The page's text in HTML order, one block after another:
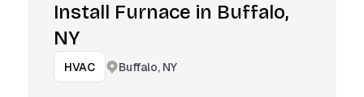
Install Furnace in Buffalo,
NY
HVAC Buffalo, NY